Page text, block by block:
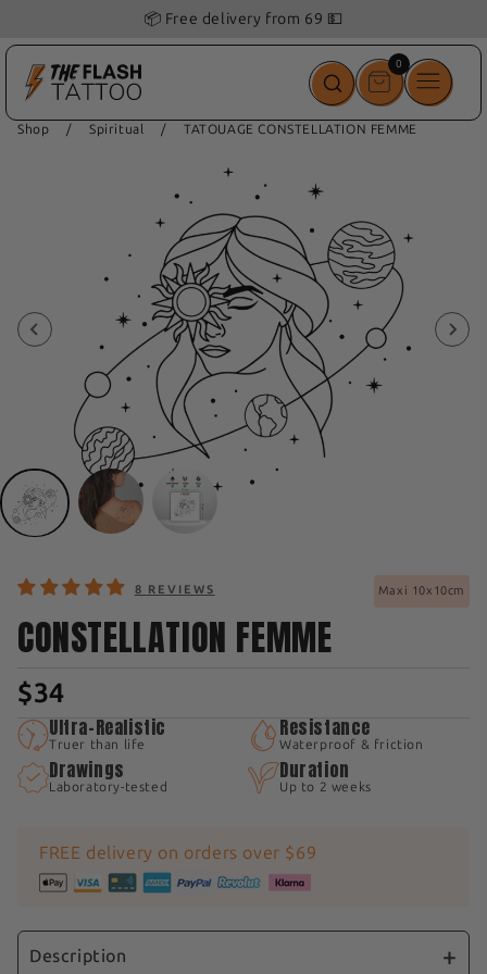
📦 Free delivery from 69 💵
00
items
Shop / Spiritual / TATOUAGE CONSTELLATION FEMME
8 REVIEWS Maxi 10x10cm
CONSTELLATION FEMME
$34
Ultra-Realistic
Truer than life
Resistance
Waterproof & friction
Drawings
Laboratory-tested
Duration
Up to 2 weeks
FREE delivery on orders over $69
Description